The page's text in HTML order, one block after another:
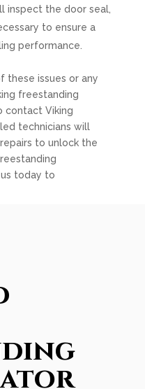
inspect the door seal,
to ensure a
performance.
these issues or any
freestanding
contact Viking
technicians will
to unlock the
today to